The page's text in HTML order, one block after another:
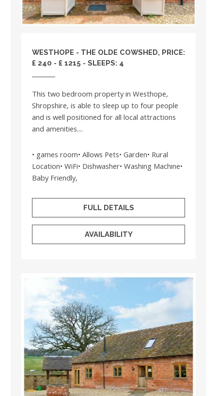
WESTHOPE - THE OLDE COWSHED, PRICE:
£ 240 - £ 1215 - SLEEPS: 4
This two bedroom property in Westhope,
Shropshire, is able to sleep up to four people
and is well positioned for all local attractions
and amenities....
• games room• Allows Pets• Garden• Rural
Location• WiFi• Dishwasher• Washing Machine•
Baby Friendly,
FULL DETAILS
AVAILABILITY